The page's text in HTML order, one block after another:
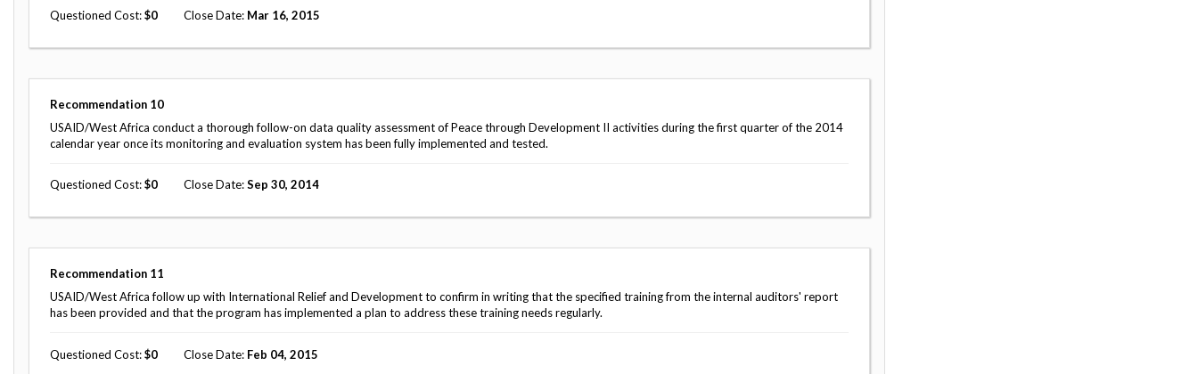
Organizational
and
Audit Process
Investigative Process
Oversight of Overseas Contingency
Council of the Inspectors General on
Integrity and Efficiency
Semiannual
Reports
Top
Management
Challenges
of
Contingency
Recommendation
all
Plans
Questioned Cost 0 Close Date Mar 16, 2015
Recommendation 10
USAID/West Africa conduct a thorough follow-on data quality assessment of Peace through Development II activities during the first quarter of the 2014
calendar year once its monitoring and evaluation system has been fully implemented and tested.
Questioned Cost 0 Close Date Sep 30, 2014
Recommendation 11
USAID/West Africa follow up with International Relief and Development to confirm in writing that the specified training from the internal auditors' report
has been provided and that the program has implemented a plan to address these training needs regularly.
Questioned Cost 0 Close Date Feb 04, 2015